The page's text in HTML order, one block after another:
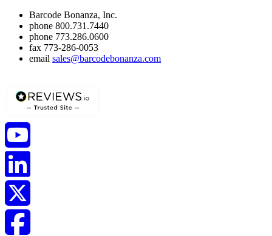
Barcode Bonanza, Inc.
phone 800.731.7440
phone 773.286.0600
fax 773-286-0053
email sales@barcodebonanza.com